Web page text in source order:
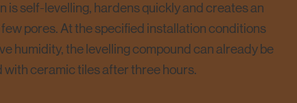
is self-levelling, hardens quickly and creates an
pores. At the specified installation conditions
humidity, the levelling compound can already be
with ceramic tiles after three hours.